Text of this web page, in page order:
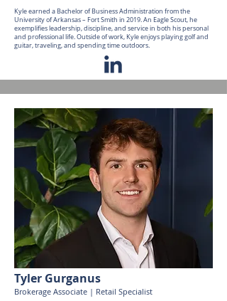
Kyle earned a Bachelor of Business Administration from the
University of Arkansas – Fort Smith in 2019. An Eagle Scout, he
exemplifies leadership, discipline, and service in both his personal
and professional life. Outside of work, Kyle enjoys playing golf and
guitar, traveling, and spending time outdoors.
Tyler Gurganus
Brokerage Associate | Retail Specialist